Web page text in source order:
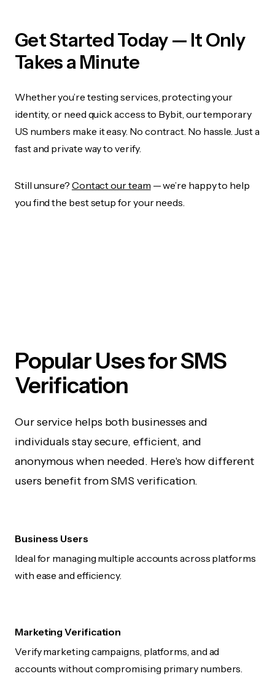
Get Started Today — It Only
Takes a Minute
Whether you’re testing services, protecting your
identity, or need quick access to Bybit, our temporary
US numbers make it easy. No contract. No hassle. Just a
fast and private way to verify.
Still unsure? Contact our team — we’re happy to help
you find the best setup for your needs.
Popular Uses for SMS
Verification
Our service helps both businesses and
individuals stay secure, efficient, and
anonymous when needed. Here's how different
users benefit from SMS verification.
Business Users
Ideal for managing multiple accounts across platforms
with ease and efficiency.
Marketing Verification
Verify marketing campaigns, platforms, and ad
accounts without compromising primary numbers.